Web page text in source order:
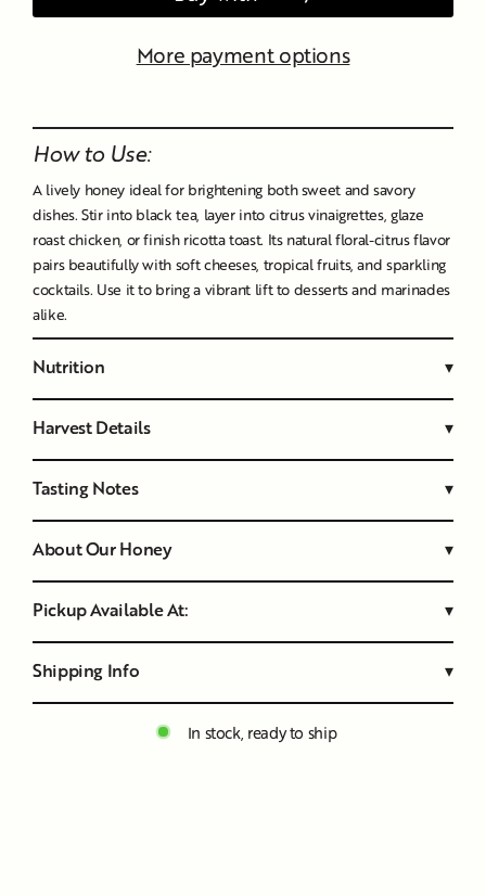
More payment options
How to Use:
A lively honey ideal for brightening both sweet and savory
dishes. Stir into black tea, layer into citrus vinaigrettes, glaze
roast chicken, or finish ricotta toast. Its natural floral-citrus flavor
pairs beautifully with soft cheeses, tropical fruits, and sparkling
cocktails. Use it to bring a vibrant lift to desserts and marinades
alike.
Nutrition ▾
Harvest Details ▾
Tasting Notes ▾
About Our Honey ▾
Pickup Available At: ▾
Shipping Info ▾
In stock, ready to ship